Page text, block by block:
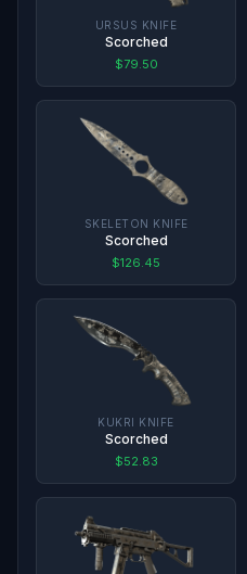
URSUS KNIFE
Scorched
$79.50
SKELETON KNIFE
Scorched
$126.45
KUKRI KNIFE
Scorched
$52.83